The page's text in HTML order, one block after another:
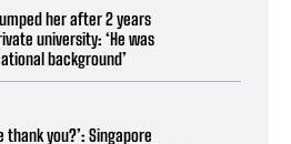
her after 2 years
university: ‘He was
background’
you?’: Singapore